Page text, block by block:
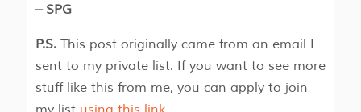
– SPG
P.S.This post originally came from an email I
sent to my private list. If you want to see more
stuff like this from me, you can apply to join